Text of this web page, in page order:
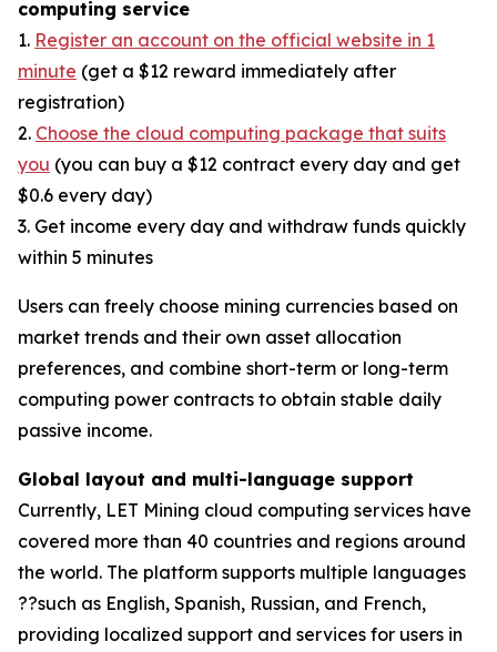
computing service
1. Register an account on the official website in 1
minute (get a $12 reward immediately after
registration)
2. Choose the cloud computing package that suits
you (you can buy a $12 contract every day and get
$0.6 every day)
3. Get income every day and withdraw funds quickly
within 5 minutes
Users can freely choose mining currencies based on
market trends and their own asset allocation
preferences, and combine short-term or long-term
computing power contracts to obtain stable daily
passive income.
Global layout and multi-language support
Currently, LET Mining cloud computing services have
covered more than 40 countries and regions around
the world. The platform supports multiple languages
??such as English, Spanish, Russian, and French,
providing localized support and services for users in